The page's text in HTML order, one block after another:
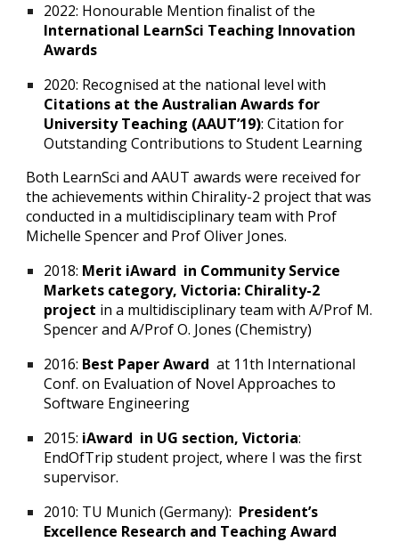
2022: Honourable Mention finalist of the
International LearnSci Teaching Innovation
Awards
2020: Recognised at the national level with
Citations at the Australian Awards for
University Teaching (AAUT’19): Citation for
Outstanding Contributions to Student Learning
Both LearnSci and AAUT awards were received for
the achievements within Chirality-2 project that was
conducted in a multidisciplinary team with Prof
Michelle Spencer and Prof Oliver Jones.
2018: Merit iAward in Community Service
Markets category, Victoria: Chirality-2
project in a multidisciplinary team with A/Prof M.
Spencer and A/Prof O. Jones (Chemistry)
2016: Best Paper Award at 11th International
Conf. on Evaluation of Novel Approaches to
Software Engineering
2015: iAward in UG section, Victoria:
EndOfTrip student project, where I was the first
supervisor.
2010: TU Munich (Germany): President’s
Excellence Research and Teaching Award